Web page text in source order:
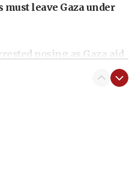
must leave Gaza under
posing as Gaza aid